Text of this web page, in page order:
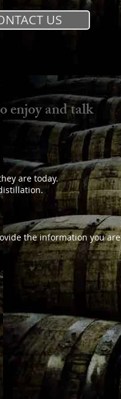
US
enjoy and talk
are today.
the information you are